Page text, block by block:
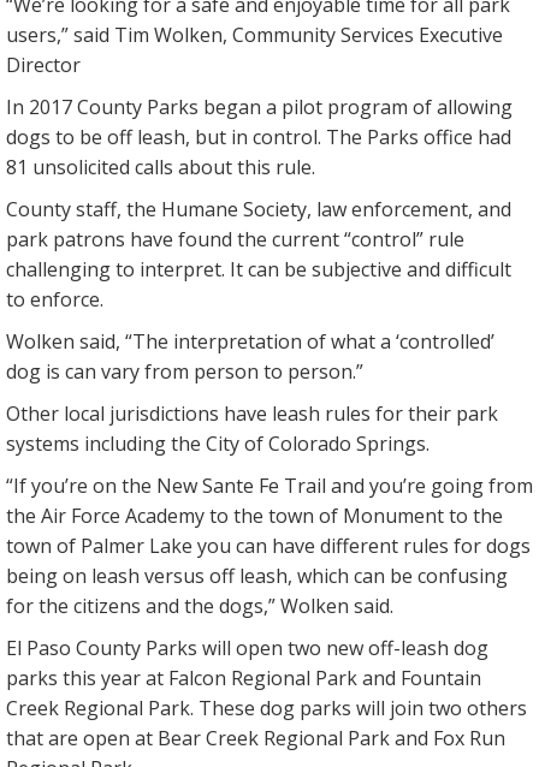
users,” said Tim Wolken, Community Services Executive
Director
In 2017 County Parks began a pilot program of allowing
dogs to be off leash, but in control. The Parks office had
81 unsolicited calls about this rule.
County staff, the Humane Society, law enforcement, and
park patrons have found the current “control” rule
challenging to interpret. It can be subjective and difficult
to enforce.
Wolken said, “The interpretation of what a ‘controlled’
dog is can vary from person to person.”
Other local jurisdictions have leash rules for their park
systems including the City of Colorado Springs.
“If you’re on the New Sante Fe Trail and you’re going from
the Air Force Academy to the town of Monument to the
town of Palmer Lake you can have different rules for dogs
being on leash versus off leash, which can be confusing
for the citizens and the dogs,” Wolken said.
El Paso County Parks will open two new off-leash dog
parks this year at Falcon Regional Park and Fountain
Creek Regional Park. These dog parks will join two others
that are open at Bear Creek Regional Park and Fox Run